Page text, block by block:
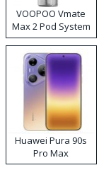
VOOPOO Vmate
Max 2 Pod System
Kit
Huawei Pura 90s
Pro Max